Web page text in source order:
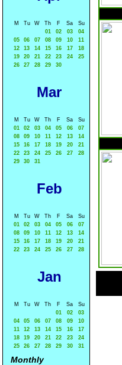
M Tu W Th F Sa
Su
01
02 03
04
05
06 07 08 09 10
11
12
13 14 15 16 17
18
19
20 21 22 23 24
25
26
27 28 29 30
Mar
M Tu W Th F Sa
Su
01
02 03 04 05 06
07
08
09 10 11 12 13
14
15
16 17 18 19 20
21
22
23 24 25 26 27
28
29
30 31
Feb
M Tu W Th F Sa
Su
01
02 03 04 05 06
07
08
09 10 11 12 13
14
15
16 17 18 19 20
21
22
23 24 25 26 27 28
Jan
M Tu W Th F Sa
Su
01
02
03
04
05 06 07 08 09
10
11
12 13 14 15 16
17
18
19 20 21 22 23
24
25
26 27 28 29 30 31
Monthly